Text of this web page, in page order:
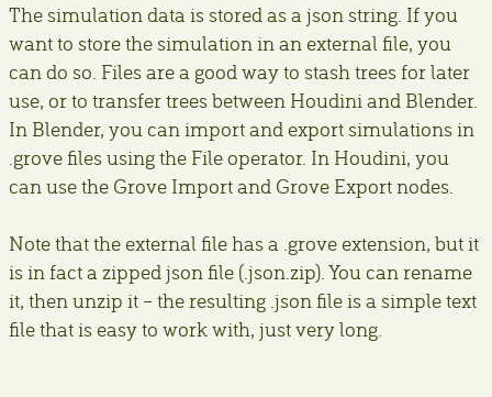
The simulation data is stored as a json string. If you
want to store the simulation in an external file, you
can do so. Files are a good way to stash trees for later
use, or to transfer trees between Houdini and Blender.
In Blender, you can import and export simulations in
.grove files using the File operator. In Houdini, you
can use the Grove Import and Grove Export nodes.
Note that the external file has a .grove extension, but it
is in fact a zipped json file (.json.zip). You can rename
it, then unzip it – the resulting .json file is a simple text
file that is easy to work with, just very long.